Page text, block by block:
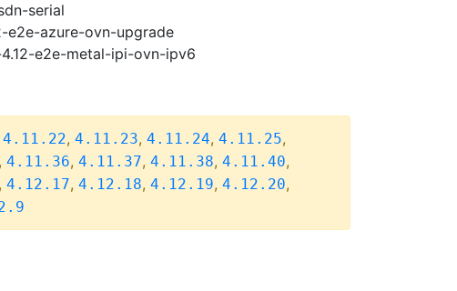
serial
e2e-azure-ovn-upgrade
e2e-metal-ipi-ovn-ipv6
4.11.22, 4.11.23, 4.11.24, 4.11.25,
, 4.11.36, 4.11.37, 4.11.38, 4.11.40,
, 4.12.17, 4.12.18, 4.12.19, 4.12.20,